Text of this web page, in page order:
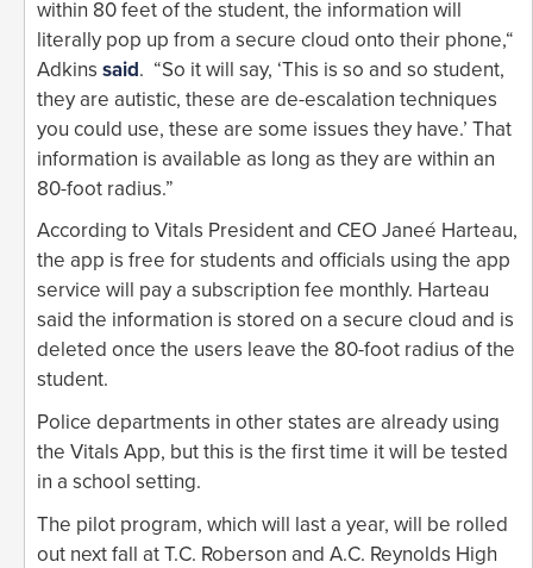
within 80 feet of the student, the information will
literally pop up from a secure cloud onto their phone,“
Adkins said. “So it will say, ‘This is so and so student,
they are autistic, these are de-escalation techniques
you could use, these are some issues they have.’ That
information is available as long as they are within an
80-foot radius.”
According to Vitals President and CEO Janeé Harteau,
the app is free for students and officials using the app
service will pay a subscription fee monthly. Harteau
said the information is stored on a secure cloud and is
deleted once the users leave the 80-foot radius of the
student.
Police departments in other states are already using
the Vitals App, but this is the first time it will be tested
in a school setting.
The pilot program, which will last a year, will be rolled
out next fall at T.C. Roberson and A.C. Reynolds High